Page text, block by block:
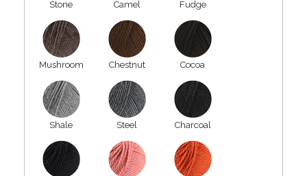
Stone Camel Fudge
Mushroom Chestnut Cocoa
Shale Steel Charcoal